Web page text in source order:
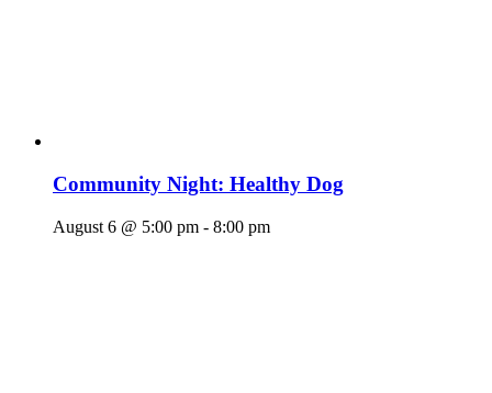
Community Night: Healthy Dog
August 6 @ 5:00 pm - 8:00 pm